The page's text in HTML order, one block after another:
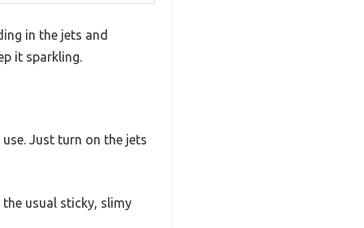
in the jets and
it sparkling.
Just turn on the jets
usual sticky, slimy